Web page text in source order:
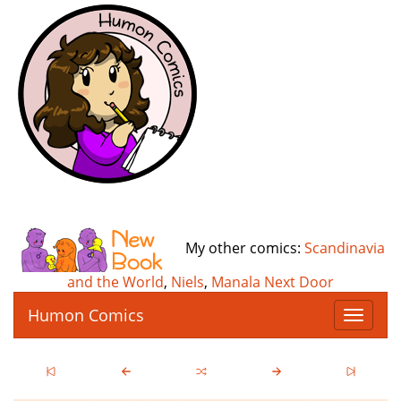
My other comics: Scandinavia
and the World, Niels, Manala Next Door
T
o
g
l
Humon Comics